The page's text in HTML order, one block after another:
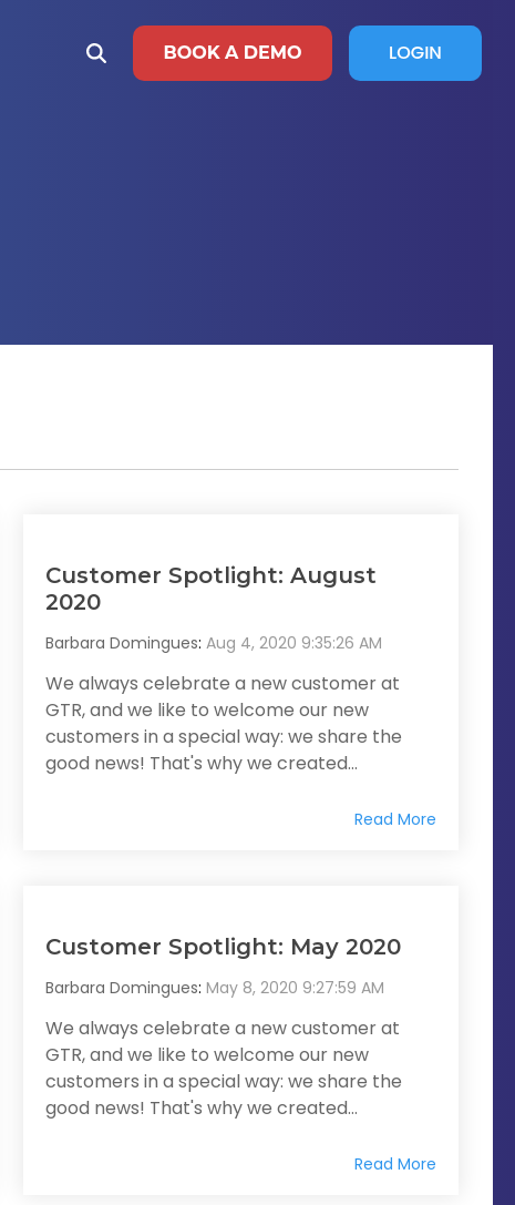
Customer Spotlight: August
2020
Barbara Domingues:Aug 4, 2020 9:35:26 AM
We always celebrate a new customer at
GTR, and we like to welcome our new
customers in a special way: we share the
good news! That's why we created...
Read More
Customer Spotlight: May 2020
Barbara Domingues:May 8, 2020 9:27:59 AM
We always celebrate a new customer at
GTR, and we like to welcome our new
customers in a special way: we share the
good news! That's why we created...
Read More